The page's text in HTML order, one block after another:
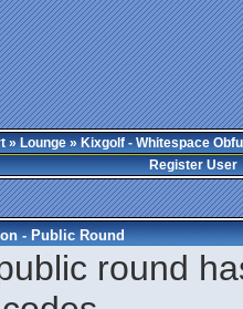
»Lounge» Kixgolf - Whitespace
Register User
- Public Round
round